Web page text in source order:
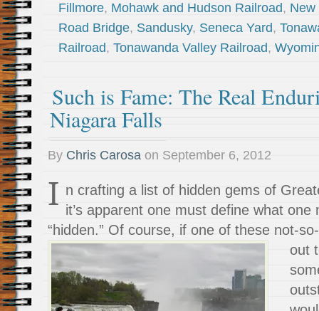
Fillmore, Mohawk and Hudson Railroad, New
Road Bridge, Sandusky, Seneca Yard,
Railroad, Tonawanda Valley Railroad,
Such is Fame: The Real
Niagara Falls
By Chris Carosa on September 6, 2012
I n crafting a list of hidden gems of
it’s apparent one must define what one
“hidden.” Of course, if one of these not-
out